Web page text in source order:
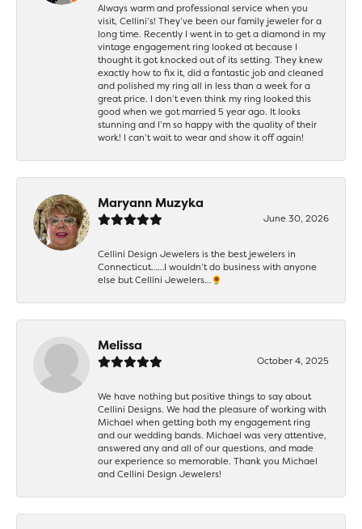
Always warm and professional service when you
visit, Cellini’s! They’ve been our family jeweler for a
long time. Recently I went in to get a diamond in my
vintage engagement ring looked at because I
thought it got knocked out of its setting. They knew
exactly how to fix it, did a fantastic job and cleaned
and polished my ring all in less than a week for a
great price. I don’t even think my ring looked this
good when we got married 5 year ago. It looks
stunning and I’m so happy with the quality of their
work! I can’t wait to wear and show it off again!
Maryann Muzyka
June 30, 2026
Cellini Design Jewelers is the best jewelers in
Connecticut……I wouldn’t do business with anyone
else but Cellini Jewelers…🌻
Melissa
October 4, 2025
We have nothing but positive things to say about
Cellini Designs. We had the pleasure of working with
Michael when getting both my engagement ring
and our wedding bands. Michael was very attentive,
answered any and all of our questions, and made
our experience so memorable. Thank you Michael
and Cellini Design Jewelers!